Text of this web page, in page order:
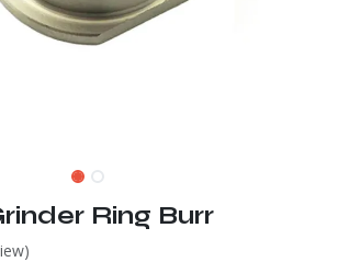
Ring Burr